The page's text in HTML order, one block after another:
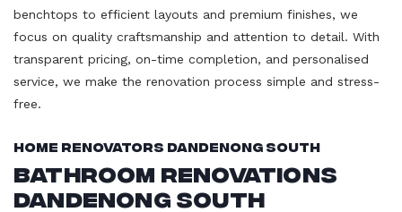
benchtops to efficient layouts and premium finishes, we
focus on quality craftsmanship and attention to detail. With
transparent pricing, on-time completion, and personalised
service, we make the renovation process simple and stress-
free.
Home Renovators Dandenong South
Bathroom Renovations
Dandenong South